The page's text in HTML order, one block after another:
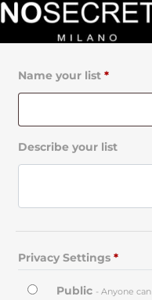
Name your list *
Describe your list
Privacy Settings *
Public - Anyone